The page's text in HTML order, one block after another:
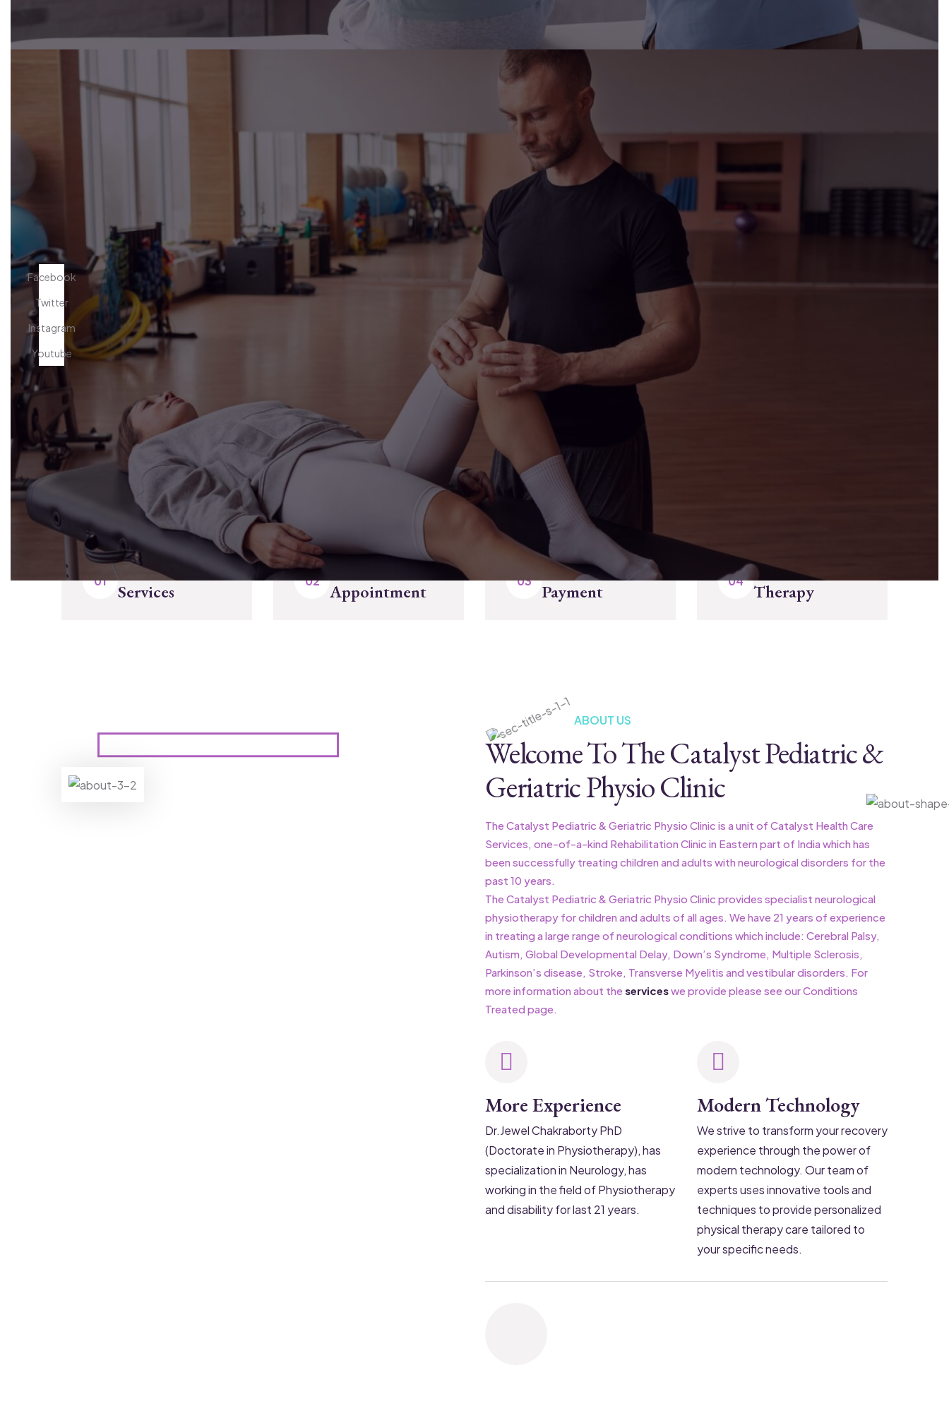
Facebook
Twitter
Instagram
Youtube
Select Our
Services
Appointment
Completed
Payment
Enjoy Your
Therapy
ABOUT US
Welcome To The Catalyst Pediatric &
Geriatric Physio Clinic
The Catalyst Pediatric & Geriatric Physio Clinic is a unit of Catalyst Health Care
Services, one-of-a-kind Rehabilitation Clinic in Eastern part of India which has
been successfully treating children and adults with neurological disorders for the
past 10 years.
The Catalyst Pediatric & Geriatric Physio Clinic provides specialist neurological
physiotherapy for children and adults of all ages. We have 21 years of experience
in treating a large range of neurological conditions which include: Cerebral Palsy,
Autism, Global Developmental Delay, Down’s Syndrome, Multiple Sclerosis,
Parkinson’s disease, Stroke, Transverse Myelitis and vestibular disorders. For
more information about the serviceswe provide please see our Conditions
Treated page.
More Experience
Dr.Jewel Chakraborty PhD
(Doctorate in Physiotherapy), has
specialization in Neurology, has
working in the field of Physiotherapy
and disability for last 21 years.
Modern Technology
We strive to transform your recovery
experience through the power of
modern technology. Our team of
experts uses innovative tools and
techniques to provide personalized
physical therapy care tailored to
your specific needs.